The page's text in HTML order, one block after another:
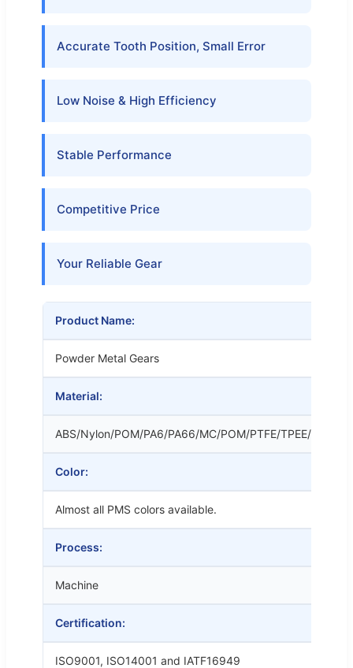
Accurate Tooth Position, Small Error
Low Noise & High Efficiency
Stable Performance
Competitive Price
Your Reliable Gear
Product Name:
Powder Metal Gears
Material:
ABS/Nylon/POM/PA6/PA66/MC/POM/PTFE/TPEE/LCP/
Color:
Almost all PMS colors available.
Process:
Machine
Certification:
ISO9001, ISO14001 and IATF16949